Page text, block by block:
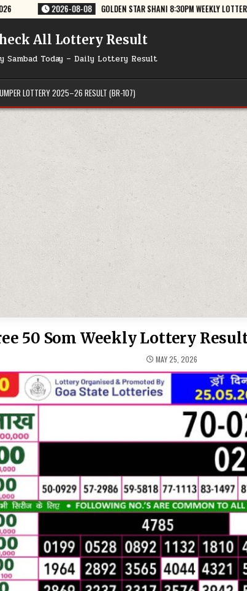
08 GOLDEN STAR SHANI 8:30PM WEEKLY LOTTERY RESULT TODAY
All Lottery Result
Today – Daily Lottery Result
LOTTERY 2025–26 RESULT (BR-107)
50 Som Weekly Lottery
MAY 25, 2026